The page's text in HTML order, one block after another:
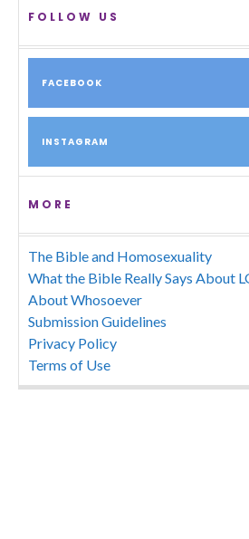
FOLLOW US
FACEBOOK
INSTAGRAM
MORE
The Bible and Homosexuality
What the Bible Really Says About
About Whosoever
Submission Guidelines
Privacy Policy
Terms of Use